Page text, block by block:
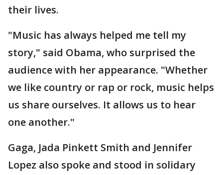
their lives.
"Music has always helped me tell my
story," said Obama, who surprised the
audience with her appearance. "Whether
we like country or rap or rock, music helps
us share ourselves. It allows us to hear
one another."
Gaga, Jada Pinkett Smith and Jennifer
Lopez also spoke and stood in solidary